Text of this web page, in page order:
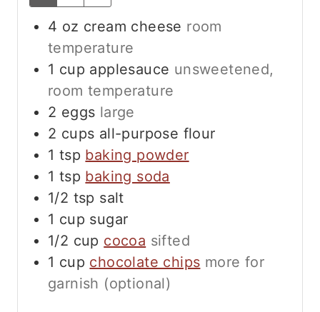
4 oz cream cheese room
temperature
1 cup applesauce unsweetened,
room temperature
2 eggs large
2 cups all-purpose flour
1 tsp baking powder
1 tsp baking soda
1/2 tsp salt
1 cup sugar
1/2 cup cocoa sifted
1 cup chocolate chips more for
garnish (optional)